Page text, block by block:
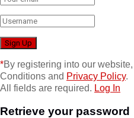
*By registering into our
Conditions and Privacy Policy.
All fields are required. Log In
Retrieve your password